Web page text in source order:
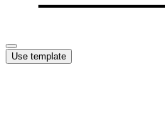
Use template